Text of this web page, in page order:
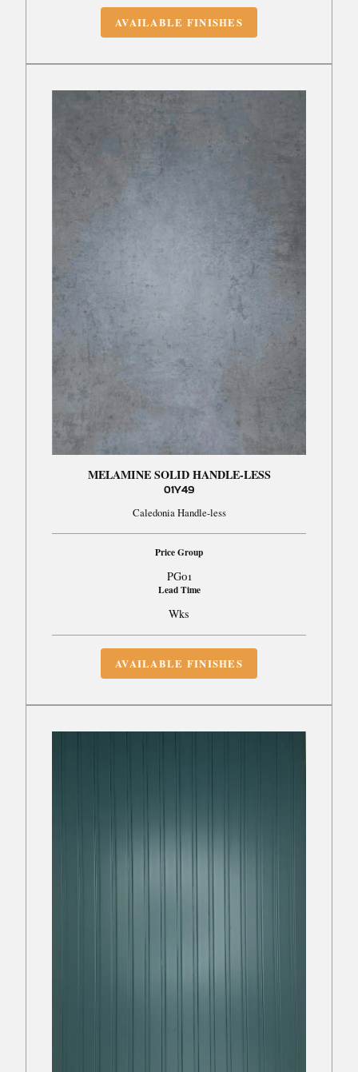
AVAILABLE FINISHES
MELAMINE SOLID HANDLE-LESS
01Y49
Caledonia Handle-less
Price Group
PG01
Lead Time
Wks
AVAILABLE FINISHES